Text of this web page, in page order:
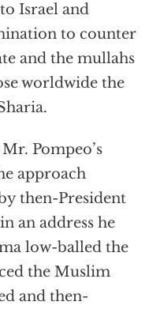
Israel and
to counter
and the mullahs
worldwide the
Pompeo’s
approach
then-President
an address he
low-balled the
the Muslim
and then-